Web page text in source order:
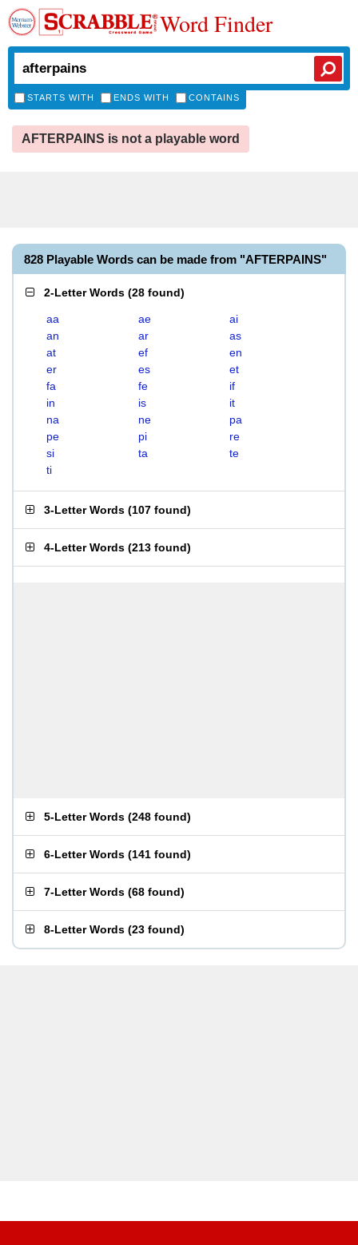
Word Finder
STARTS WITH ENDS WITH CONTAINS
AFTERPAINS is not a playable word
828 Playable Words can be made from "AFTERPAINS"
2-Letter Words (28 found)
aa ae
ai
an
ar
as
at
ef
en
er
es
et
fa
fe
if
in
is
it
na
ne
pa
pe
pi
re
si
ta
te
ti
3-Letter Words (107 found)
4-Letter Words (213 found)
5-Letter Words (248 found)
6-Letter Words (141 found)
7-Letter Words (68 found)
8-Letter Words (23 found)